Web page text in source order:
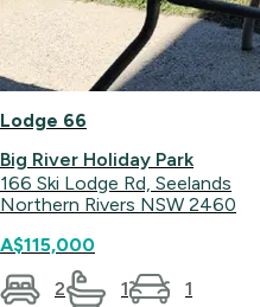
Lodge 66
Big River Holiday Park
166 Ski Lodge Rd, Seelands
Northern Rivers NSW 2460
A$115,000
2
1 1